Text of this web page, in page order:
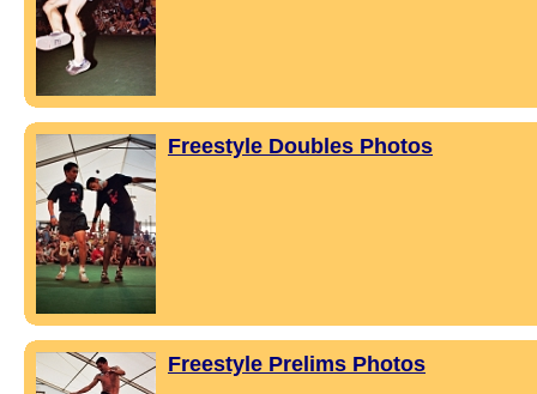
Freestyle Doubles Photos
Freestyle Prelims Photos